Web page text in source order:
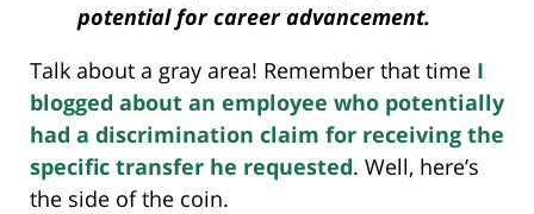
potential for career advancement.
Talk about a gray area! Remember that time I
blogged about an employee who potentially
had a discrimination claim for receiving the
specific transfer he requested. Well, here’s
the side of the coin.